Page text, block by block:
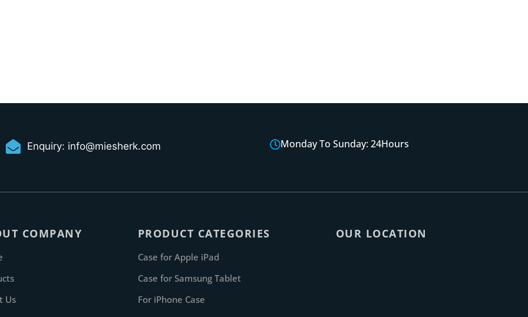
Enquiry: info@miesherk.com Monday To Sunday: 24Hours
COMPANY
Us
PRODUCT CATEGORIES
Case for Apple iPad
Case for Samsung Tablet
For iPhone Case
OUR LOCATION